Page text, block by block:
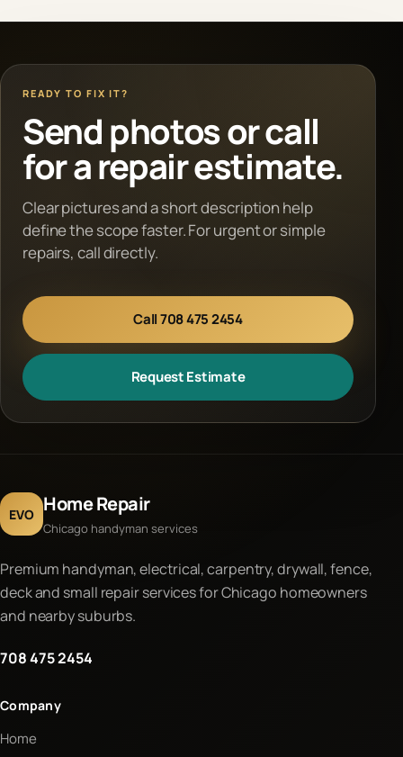
READY TO FIX IT?
Send photos or call
for a repair estimate.
Clear pictures and a short description help
define the scope faster. For urgent or simple
repairs, call directly.
Call 708 475 2454
Request Estimate
EVO Home Repair
Chicago handyman services
Premium handyman, electrical, carpentry, drywall, fence,
deck and small repair services for Chicago homeowners
and nearby suburbs.
708 475 2454
Company
Home